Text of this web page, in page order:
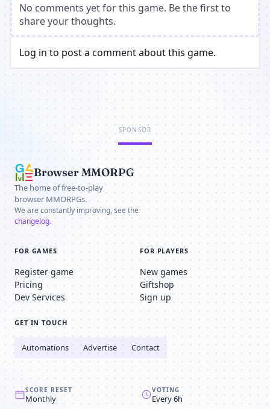
No comments yet for this game. Be the first to
share your thoughts.
Log in to post a comment about this game.
SPONSOR
Browser MMORPG
The home of free-to-play
browser MMORPGs.
We are constantly improving, see the
changelog.
FOR GAMES
Register game
Pricing
Dev Services
FOR PLAYERS
New games
Giftshop
Sign up
GET IN TOUCH
Automations Advertise Contact
SCORE RESET
Monthly
VOTING
Every 6h